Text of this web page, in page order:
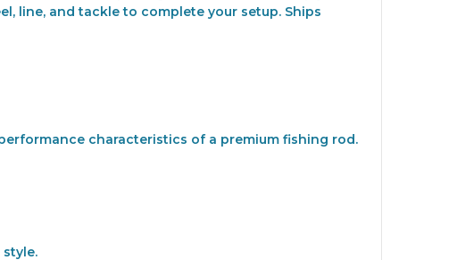
line, and tackle to complete your setup. Ships
characteristics of a premium fishing rod.